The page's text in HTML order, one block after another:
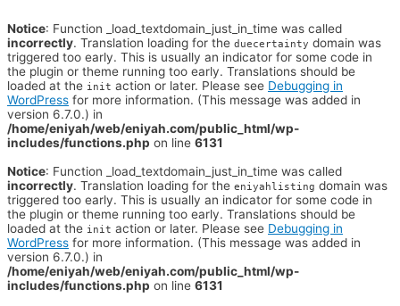
Notice: Function _load_textdomain_just_in_time was called
incorrectly. Translation loading for the duecertainty domain was
triggered too early. This is usually an indicator for some code in
the plugin or theme running too early. Translations should be
loaded at the init action or later. Please see Debugging in
WordPress for more information. (This message was added in
version 6.7.0.) in
/home/eniyah/web/eniyah.com/public_html/wp-
includes/functions.php on line 6131
Notice: Function _load_textdomain_just_in_time was called
incorrectly. Translation loading for the eniyahlisting domain was
triggered too early. This is usually an indicator for some code in
the plugin or theme running too early. Translations should be
loaded at the init action or later. Please see Debugging in
WordPress for more information. (This message was added in
version 6.7.0.) in
/home/eniyah/web/eniyah.com/public_html/wp-
includes/functions.php on line 6131